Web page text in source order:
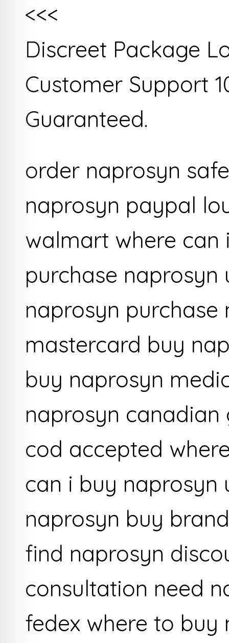
<<<
Discreet Package
Customer Support
Guaranteed.
order naprosyn
naprosyn paypal
walmart where can
purchase
naprosyn purchase
mastercard buy
buy naprosyn
naprosyn
cod accepted
can i buy naprosyn
naprosyn buy
find naprosyn
consultation need
fedex where to